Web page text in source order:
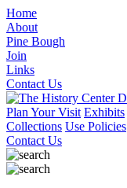
Home
About
Pine Bough
Join
Links
Contact Us
Plan Your Visit Exhibits
Collections Use Policies
Contact Us